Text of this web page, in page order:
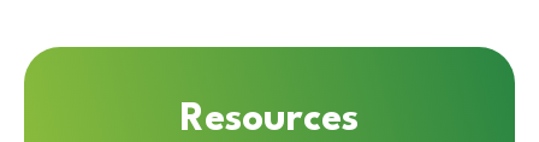
Resources